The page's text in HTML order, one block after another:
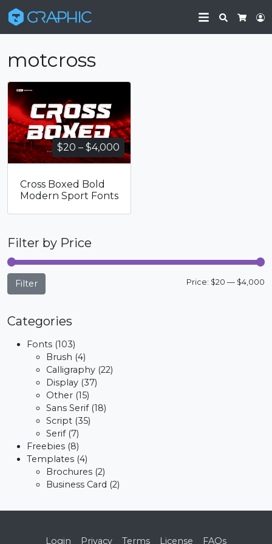
Search
motcross
$20 – $4,000 Price
range:
Cross Boxed Bold
Modern Sport Fonts
Filter by Price
Filter Price: $20 — $4,000
Categories
Fonts (103)
Brush (4)
Calligraphy (22)
Display (37)
Other (15)
Sans Serif (18)
Script (35)
Serif (7)
Freebies (8)
Templates (4)
Brochures (2)
Business Card (2)
Login Privacy Terms License FAQs